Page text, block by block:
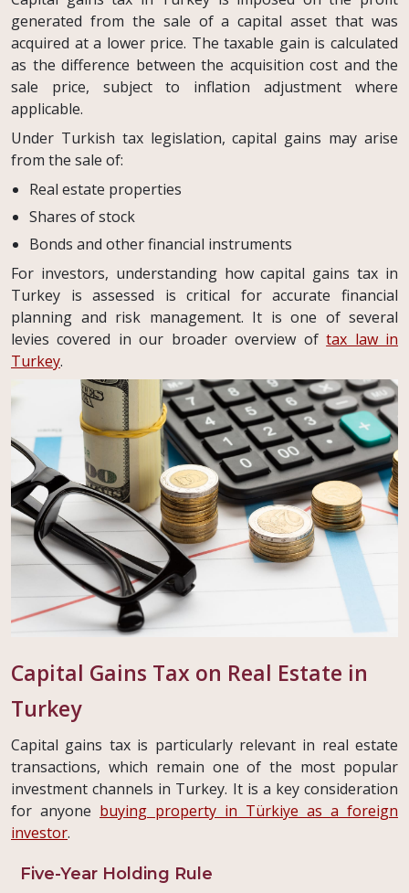
generated from the sale of a capital asset that was
acquired at a lower price. The taxable gain is calculated
as the difference between the acquisition cost and the
sale price, subject to inflation adjustment where
applicable.
Under Turkish tax legislation, capital gains may arise
from the sale of:
Real estate properties
Shares of stock
Bonds and other financial instruments
For investors, understanding how capital gains tax in
Turkey is assessed is critical for accurate financial
planning and risk management. It is one of several
levies covered in our broader overview oftax law in
Turkey.
Capital Gains Tax on Real Estate in
Turkey
Capital gains tax is particularly relevant in real estate
transactions, which remain one of the most popular
investment channels in Turkey. It is a key consideration
for anyone buying property in Türkiye as a foreign
investor.
Five-Year Holding Rule